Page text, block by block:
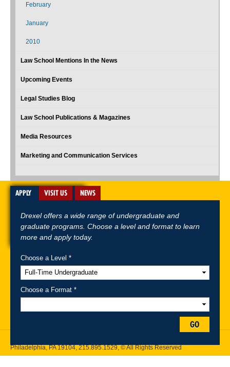
February
January
2010
Law School Mentions In the News
Upcoming Events
Legal Studies Blog
Law School Publications & Magazines
Media Resources
Marketing and Communication Services
A-Z Index For Media Careers
Philadelphia, PA 19104,215.895.1529, © All Rights Reserved
APPLY VISIT US NEWS
Drexel offers a wide range of undergraduate and
graduate programs. Choose a level and format to learn
more and apply today.
Choose a Level *
Choose a Format *
GO